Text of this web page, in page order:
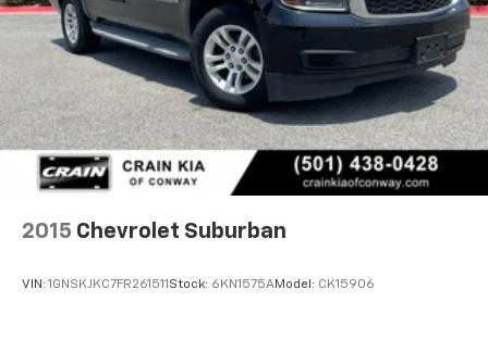
Hill Decent Control (4WD models only.)
Steering, power
Brakes, 4-wheel antilock, 4-wheel disc with
DURALIFE rotors
Mechanical Jack with tools
2015 Chevrolet Suburban
VIN: 1GNSKJKC7FR261511 Stock: 6KN1575AModel: CK15906